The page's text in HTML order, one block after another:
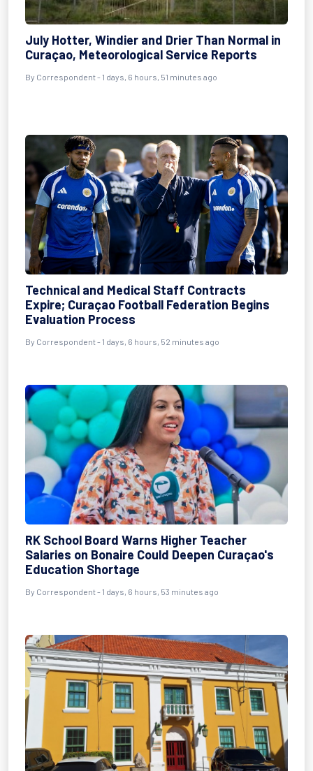
July Hotter, Windier and Drier Than Normal in
Curaçao, Meteorological Service Reports
By Correspondent - 1 days, 6 hours, 51 minutes ago
Technical and Medical Staff Contracts
Expire; Curaçao Football Federation Begins
Evaluation Process
By Correspondent - 1 days, 6 hours, 52 minutes ago
RK School Board Warns Higher Teacher
Salaries on Bonaire Could Deepen Curaçao's
Education Shortage
By Correspondent - 1 days, 6 hours, 53 minutes ago